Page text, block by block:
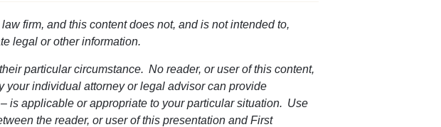
firm, and this content does not, and is not intended to,
legal or other information.
particular circumstance. No reader, or user of this content,
your individual attorney or legal advisor can provide
is applicable or appropriate to your particular situation. Use
the reader, or user of this presentation and First